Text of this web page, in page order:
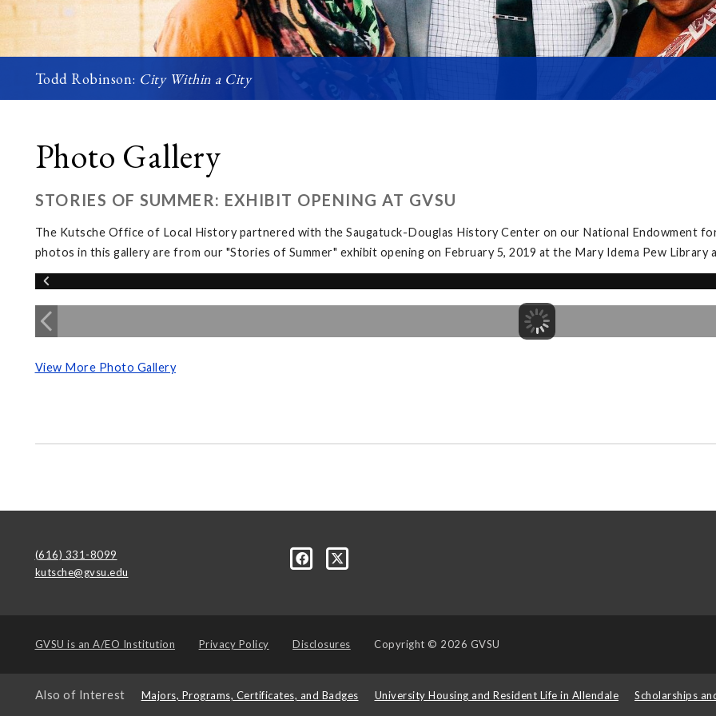
Todd Robinson: City Within a City
Photo Gallery
STORIES OF SUMMER: EXHIBIT OPENING AT GVSU
The Kutsche Office of Local History partnered with the Saugatuck-Douglas History Center on our National Endowment
photos in this gallery are from our "Stories of Summer" exhibit opening on February 5, 2019 at the Mary Idema Pew Library
View More Photo Gallery
(616) 331-8099
kutsche@gvsu.edu
GVSU is an A/EO Institution Privacy Policy Disclosures Copyright © 2026 GVSU
Also of Interest Majors, Programs, Certificates, and Badges University Housing and Resident Life in Allendale Scholarships